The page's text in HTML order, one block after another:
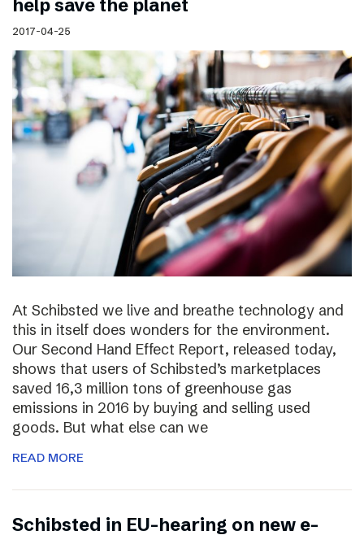
help save the planet
2017-04-25
At Schibsted we live and breathe technology and
this in itself does wonders for the environment.
Our Second Hand Effect Report, released today,
shows that users of Schibsted’s marketplaces
saved 16,3 million tons of greenhouse gas
emissions in 2016 by buying and selling used
goods. But what else can we
READ MORE
Schibsted in EU-hearing on new e-